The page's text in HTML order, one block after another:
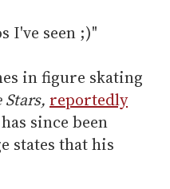
I've seen ;)"
in figure skating
reportedly
since been
states that his